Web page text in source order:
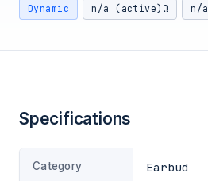
Dynamic n/a (active)Ω n/a
Specifications
Category Earbud